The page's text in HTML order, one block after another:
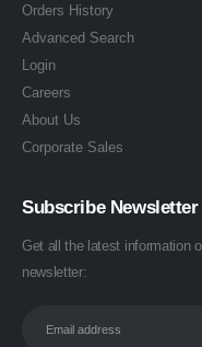
Orders History
Advanced Search
Login
Careers
About Us
Corporate Sales
Subscribe Newsletter
Get all the latest information
newsletter: